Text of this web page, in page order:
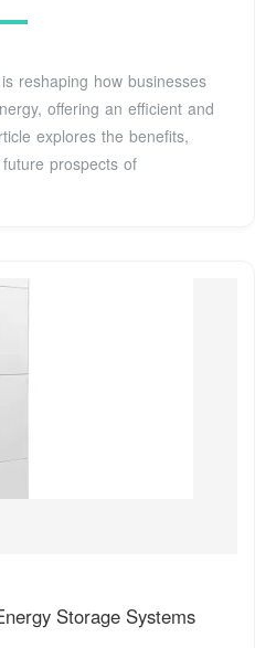
reshaping how businesses
offering an efficient and
explores the benefits,
prospects of
Storage Systems